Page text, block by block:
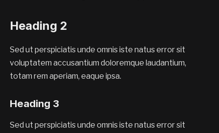
Heading 2
Sed ut perspiciatis unde omnis iste natus error sit
voluptatem accusantium doloremque laudantium,
totam rem aperiam, eaque ipsa.
Heading 3
Sed ut perspiciatis unde omnis iste natus error sit